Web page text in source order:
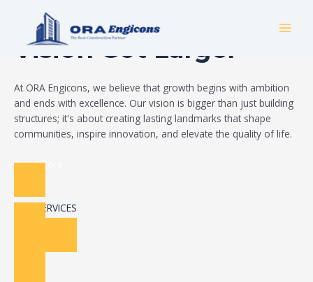
Build Your Dream
Vision Got Larger
At ORA Engicons, we believe that growth begins with ambition
and ends with excellence. Our vision is bigger than just building
structures; it's about creating lasting landmarks that shape
communities, inspire innovation, and elevate the quality of life.
Read More
OUR SERVICES